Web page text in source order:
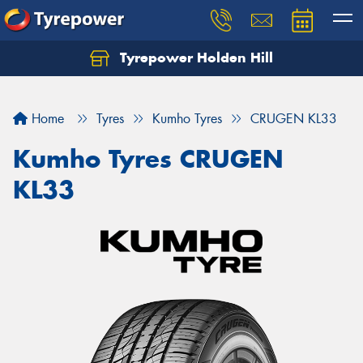
Tyrepower Holden Hill
Home Tyres Kumho Tyres CRUGEN KL33
Kumho Tyres CRUGEN
KL33
Let us know what you need, and our team will
Your details